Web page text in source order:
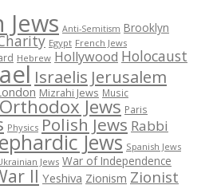
Anti-Semitism Brooklyn
Egypt French Jews
Hebrew Hollywood Holocaust
Israelis Jerusalem
Mizrahi Jews Music
Orthodox Jews Paris
Physics Polish Jews Rabbi
Jews Spanish Jews
Jews War of Independence
II Yeshiva Zionism Zionist